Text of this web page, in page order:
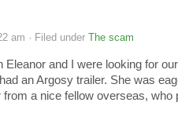
am · Filed under The scam
Eleanor and I were looking for
an Argosy trailer. She was
a nice fellow overseas, who